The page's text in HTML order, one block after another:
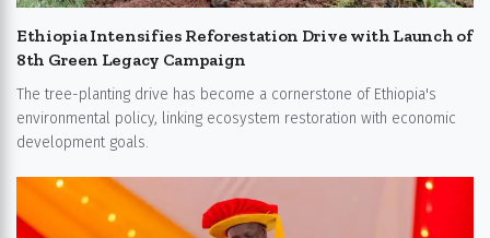
Ethiopia Intensifies Reforestation Drive with Launch of
8th Green Legacy Campaign
The tree-planting drive has become a cornerstone of Ethiopia's
environmental policy, linking ecosystem restoration with economic
development goals.